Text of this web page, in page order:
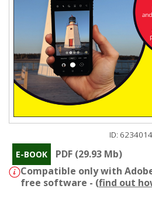
ID: 6234014
E-BOOK
PDF (29.93 Mb)
Compatible only with
free software - (find out